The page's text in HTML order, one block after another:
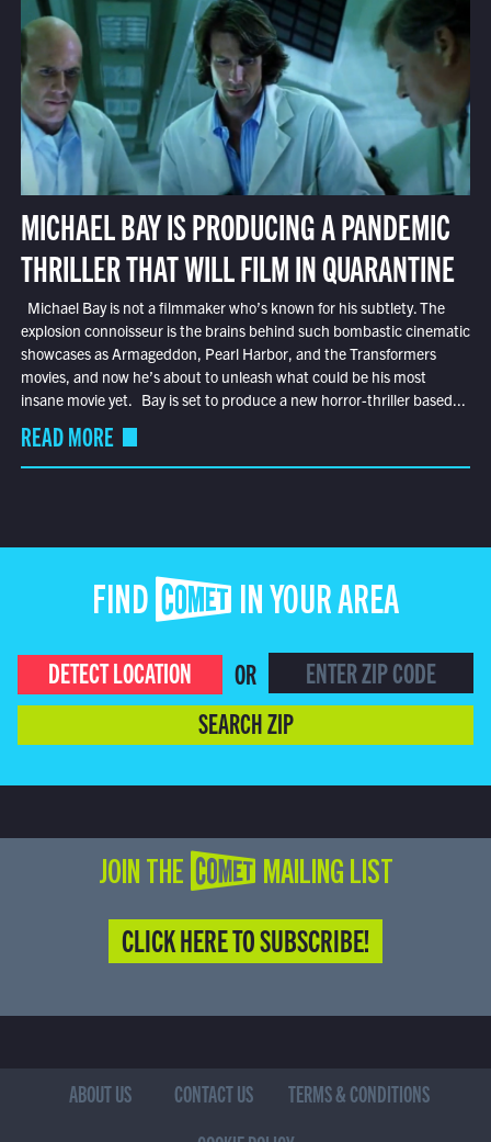
MICHAEL BAY IS PRODUCING A PANDEMIC
THRILLER THAT WILL FILM IN QUARANTINE
Michael Bay is not a filmmaker who’s known for his subtlety. The
explosion connoisseur is the brains behind such bombastic cinematic
showcases as Armageddon, Pearl Harbor, and the Transformers
movies, and now he’s about to unleash what could be his most
insane movie yet. Bay is set to produce a new horror-thriller based...
READ MORE
FIND COMET IN YOUR AREA
DETECT LOCATION
OR
SEARCH ZIP
JOIN THE COMET MAILING LIST
CLICK HERE TO SUBSCRIBE!
ABOUT US CONTACT US
TERMS & CONDITIONS